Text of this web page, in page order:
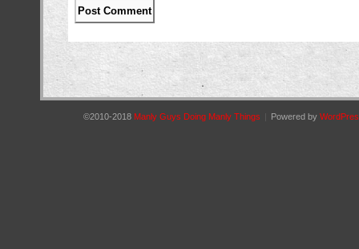
©2010-2018 Manly Guys Doing Manly Things Powered by